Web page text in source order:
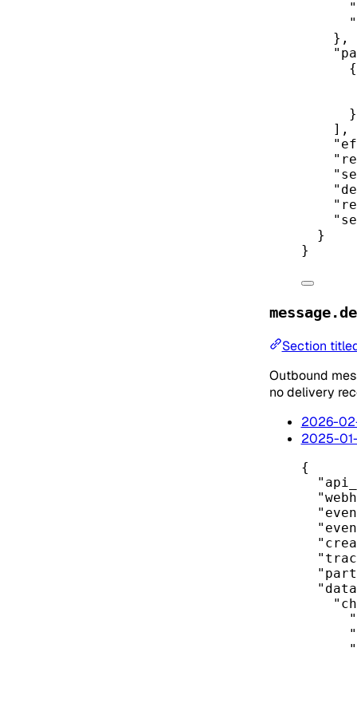
},
{
}
],
}
}
Section
Outbound
no delivery
2026-
2025-
{